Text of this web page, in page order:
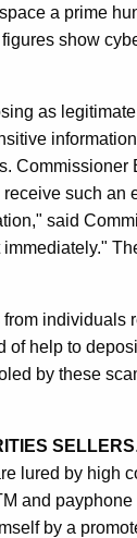
a prime
show
as
Commissioner
such an
said
individuals
help to
by these
SELLERS
lured by high
and
by a